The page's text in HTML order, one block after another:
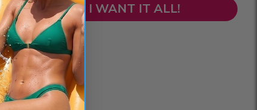
I WANT IT ALL!